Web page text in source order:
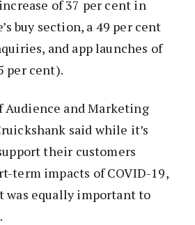
of 37 per cent in
buy section, a 49 per cent
and app launches of
per cent).
Audience and Marketing
said while it’s
their customers
term impacts of COVID-19,
was equally important to
.